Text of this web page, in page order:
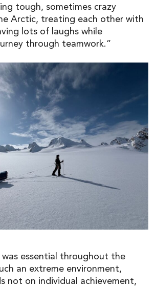
tough, sometimes crazy
Arctic, treating each other with
lots of laughs while
through teamwork.”
essential throughout the
an extreme environment,
not on individual achievement,